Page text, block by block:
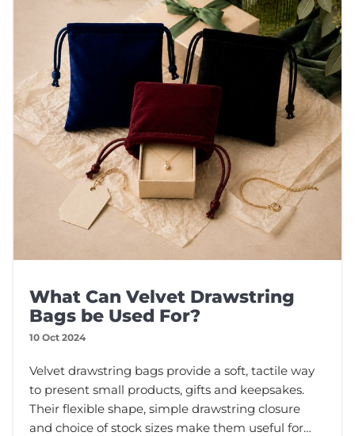
What Can Velvet Drawstring
Bags be Used For?
10 Oct 2024
Velvet drawstring bags provide a soft, tactile way
to present small products, gifts and keepsakes.
Their flexible shape, simple drawstring closure
and choice of stock sizes make them useful for